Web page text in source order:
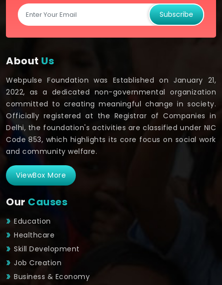
Subscribe
About Us
Webpulse Foundation was Established on January 21,
2022, as a dedicated non-governmental organization
committed to creating meaningful change in society.
Officially registered at the Registrar of Companies in
Delhi, the foundation's activities are classified under NIC
Code 853, which highlights its core focus on social work
and community welfare.
ViewBox More
Our Causes
Education
Healthcare
Skill Development
Job Creation
Business & Economy